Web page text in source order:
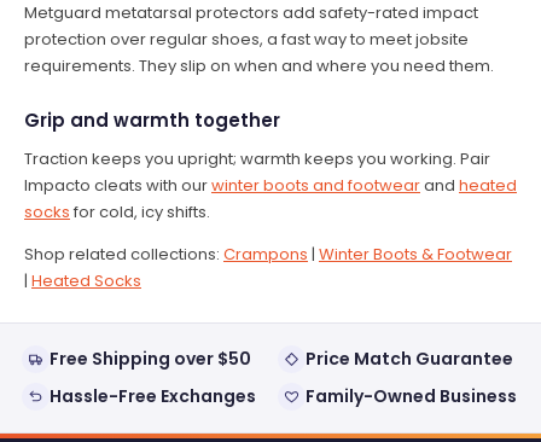
Metguard metatarsal protectors add safety-rated impact
protection over regular shoes, a fast way to meet jobsite
requirements. They slip on when and where you need them.
Grip and warmth together
Traction keeps you upright; warmth keeps you working. Pair
Impacto cleats with ourwinter boots and footwearand heated
socks for cold, icy shifts.
Shop related collections: Crampons | Winter Boots & Footwear
| Heated Socks
Free Shipping over $50
Price Match Guarantee
Hassle-Free Exchanges
Family-Owned Business